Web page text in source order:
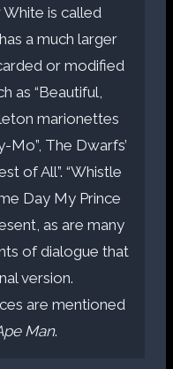
is called
a much larger
or modified
as “Beautiful,
marionettes
The Dwarfs’
of All”. “Whistle
Day My Prince
as are many
of dialogue that
version.
are mentioned
Man.